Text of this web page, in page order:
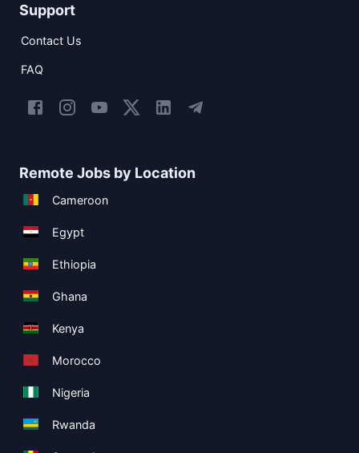
Support
Contact Us
FAQ
Remote Jobs by Location
Cameroon
Egypt
Ethiopia
Ghana
Kenya
Morocco
Nigeria
Rwanda